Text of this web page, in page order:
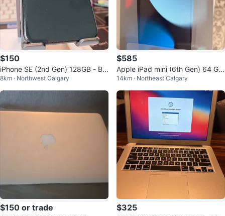
$150
iPhone SE (2nd Gen) 128GB - Bla
ck (Unlocked, Canadian Model)
8km · Northwest Calgary
$585
Apple iPad mini (6th Gen) 64 Gb
Wifi+ cellular
14km · Northeast Calgary
$150 or trade $325